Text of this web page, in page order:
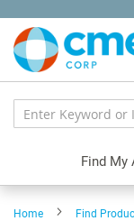
Content
Find My
Home Find